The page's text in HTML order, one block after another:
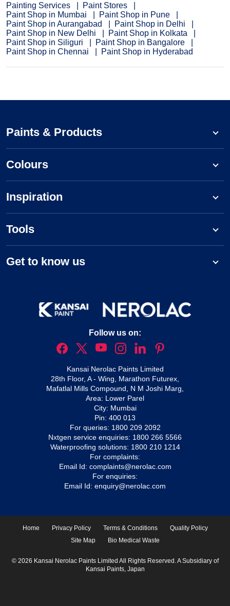
Painting Services
Paint Stores
Paint Shop in Mumbai
Paint Shop in Pune
Paint Shop in Aurangabad
Paint Shop in Delhi
Paint Shop in New Delhi
Paint Shop in Kolkata
Paint Shop in Siliguri
Paint Shop in Bangalore
Paint Shop in Chennai
Paint Shop in Hyderabad
Paints & Products
Colours
Inspiration
Tools
Get to know us
Follow us on:
Kansai Nerolac Paints Limited
28th Floor, A - Wing, Marathon Futurex,
Mafatlal Mills Compound, N M Joshi Marg,
Area: Lower Parel
City: Mumbai
Pin: 400 013
For queries: 1800 209 2092
Nxtgen service enquiries: 1800 266 5566
Waterproofing solutions: 1800 210 1214
For complaints:
Email Id: complaints@nerolac.com
For enquiries:
Email Id: enquiry@nerolac.com
Home Privacy Policy Terms & Conditions
Quality Policy
Site Map
Bio Medical Waste
© 2026 Kansai Nerolac Paints Limited All Rights Reserved. A Subsidiary of
Kansai Paints, Japan